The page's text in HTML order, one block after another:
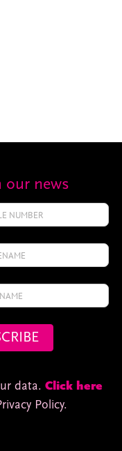
our news
data. Click here
Policy.